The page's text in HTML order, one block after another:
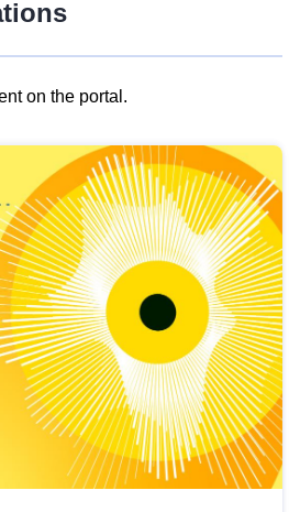
on the portal.